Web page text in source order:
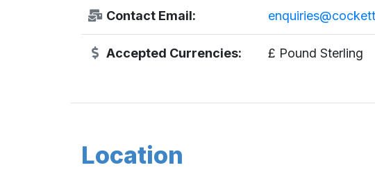
Contact Email:
Accepted Currencies: £ Pound Sterling
Location